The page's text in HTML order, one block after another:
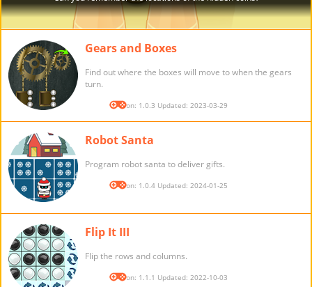
Gears and Boxes
Find out where the boxes will move to when the gears
turn.
Version: 1.0.3 Updated: 2023-03-29
Robot Santa
Program robot santa to deliver gifts.
Version: 1.0.4 Updated: 2024-01-25
Flip It III
Flip the rows and columns.
Version: 1.1.1 Updated: 2022-10-03